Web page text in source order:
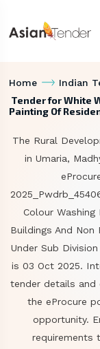
Home Indian
Tender for White
Painting Of
The Rural
in Umaria,
Colour Washing
Buildings And
Under Sub
is 03 Oct 2025.
tender details and
the eProcure
opportunity.
requirements